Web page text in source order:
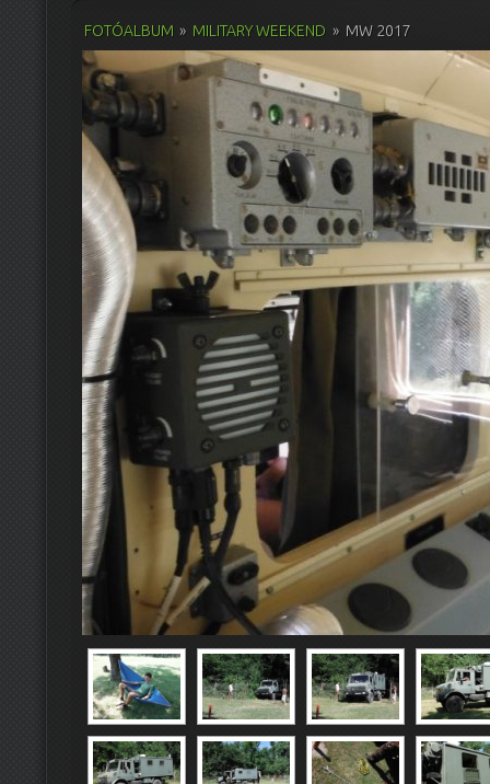
FOTÓALBUM » MILITARY WEEKEND » MW 2017